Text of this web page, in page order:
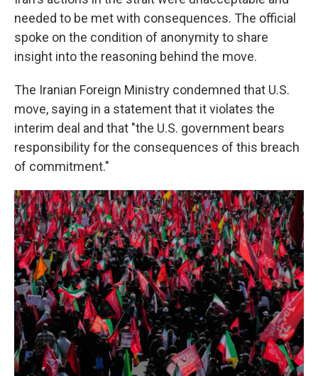
needed to be met with consequences. The official
spoke on the condition of anonymity to share
insight into the reasoning behind the move.
The Iranian Foreign Ministry condemned that U.S.
move, saying in a statement that it violates the
interim deal and that "the U.S. government bears
responsibility for the consequences of this breach
of commitment."